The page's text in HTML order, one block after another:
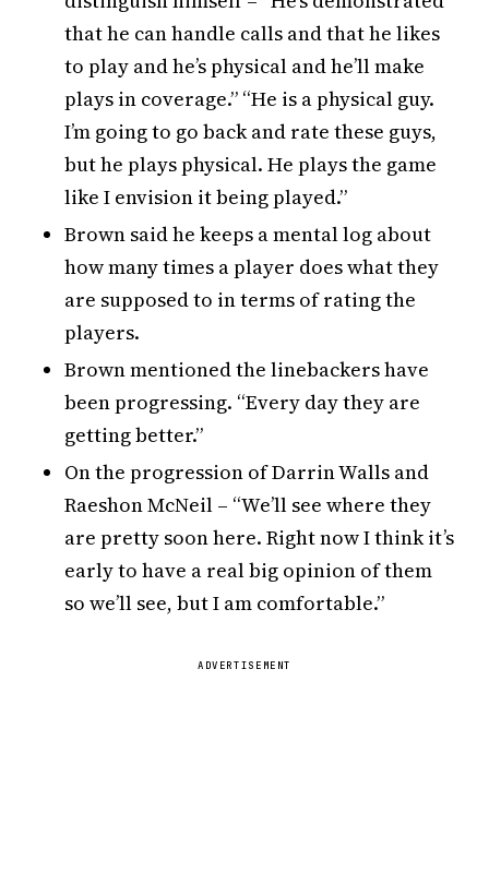
that he can handle calls and that he likes
to play and he’s physical and he’ll make
plays in coverage.” “He is a physical guy.
I’m going to go back and rate these guys,
but he plays physical. He plays the game
like I envision it being played.”
Brown said he keeps a mental log about
how many times a player does what they
are supposed to in terms of rating the
players.
Brown mentioned the linebackers have
been progressing. “Every day they are
getting better.”
On the progression of Darrin Walls and
Raeshon McNeil – “We’ll see where they
are pretty soon here. Right now I think it’s
early to have a real big opinion of them
so we’ll see, but I am comfortable.”
ADVERTISEMENT